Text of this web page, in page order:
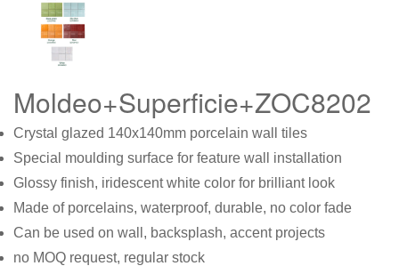
Moldeo+Superficie+ZOC8202
Crystal glazed 140x140mm porcelain wall tiles
Special moulding surface for feature wall installation
Glossy finish, iridescent white color for brilliant look
Made of porcelains, waterproof, durable, no color fade
Can be used on wall, backsplash, accent projects
no MOQ request, regular stock